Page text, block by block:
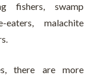
fishers, swamp
malachite
there are more